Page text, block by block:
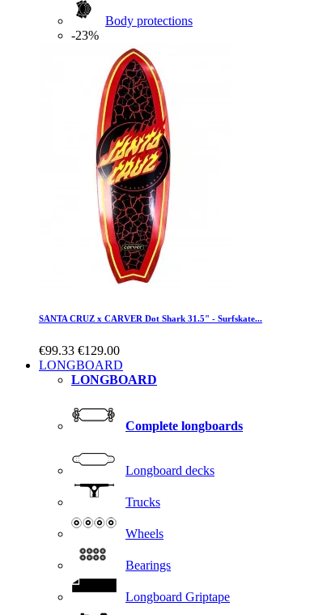
Body protections
-23%
SANTA CRUZ x CARVER Dot Shark 31.5" - Surfskate...
€99.33 €129.00
LONGBOARD
LONGBOARD
Complete longboards
Longboard decks
Trucks
Wheels
Bearings
Longboard Griptape